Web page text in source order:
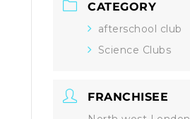
CATEGORY
afterschool club
Science Clubs
FRANCHISEE